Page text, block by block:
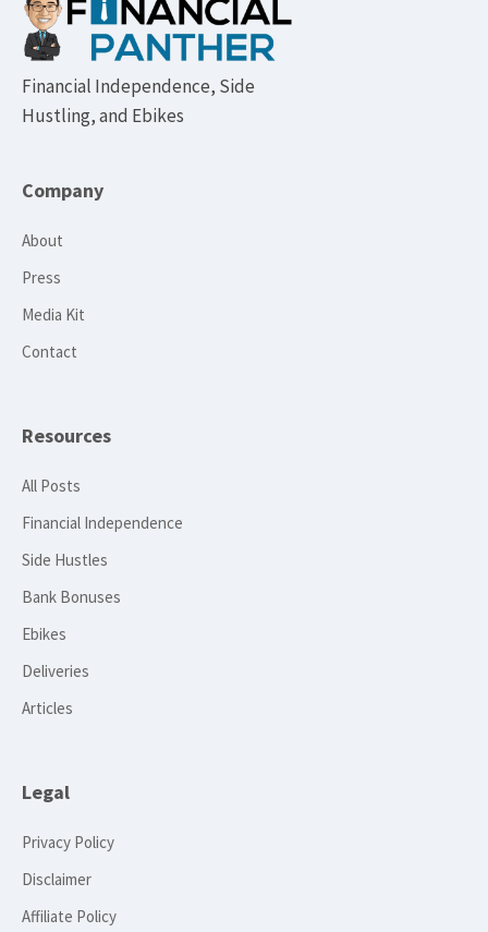
Financial Independence, Side
Hustling, and Ebikes
Company
About
Press
Media Kit
Contact
Resources
All Posts
Financial Independence
Side Hustles
Bank Bonuses
Ebikes
Deliveries
Articles
Legal
Privacy Policy
Disclaimer
Affiliate Policy